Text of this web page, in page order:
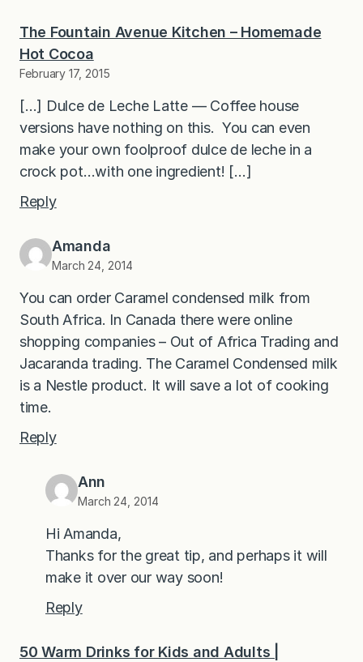
The Fountain Avenue Kitchen – Homemade
Hot Cocoa
February 17, 2015
[…] Dulce de Leche Latte — Coffee house
versions have nothing on this. You can even
make your own foolproof dulce de leche in a
crock pot…with one ingredient! […]
Reply
Amanda
March 24, 2014
You can order Caramel condensed milk from
South Africa. In Canada there were online
shopping companies – Out of Africa Trading and
Jacaranda trading. The Caramel Condensed milk
is a Nestle product. It will save a lot of cooking
time.
Reply
Ann
March 24, 2014
Hi Amanda,
Thanks for the great tip, and perhaps it will
make it over our way soon!
Reply
50 Warm Drinks for Kids and Adults |